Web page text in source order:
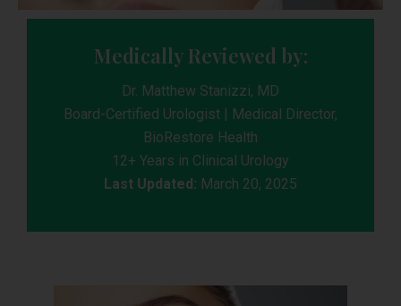
Medically Reviewed by:
Dr. Matthew Stanizzi, MD
Board-Certified Urologist | Medical Director,
BioRestore Health
12+ Years in Clinical Urology
Last Updated: March 20, 2025